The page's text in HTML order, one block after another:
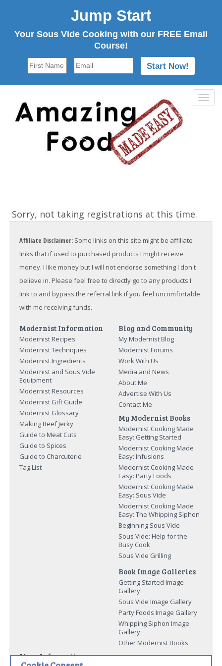
Jump Start
Your Sous Vide Cooking with our FREE Email
Course!
Sorry, not taking registrations at this time.
Affiliate Disclaimer:Some links on this site might be affiliate
links that if used to purchased products I might receive
money. I like money but I will not endorse something I don't
believe in. Please feel free to directly go to any products I
link to and bypass the referral link if you feel uncomfortable
with me receiving funds.
Modernist Information
Modernist Recipes
Modernist Techniques
Modernist Ingredients
Modernist and Sous Vide
Equipment
Modernist Resources
Modernist Gift Guide
Modernist Glossary
Making Beef Jerky
Guide to Meat Cuts
Guide to Spices
Guide to Charcuterie
Tag List
Blog and Community
My Modernist Blog
Modernist Forums
Work With Us
Media and News
About Me
Advertise With Us
Contact Me
My Modernist Books
Modernist Cooking Made
Easy: Getting Started
Modernist Cooking Made
Easy: Infusions
Modernist Cooking Made
Easy: Party Foods
Modernist Cooking Made
Easy: Sous Vide
Modernist Cooking Made
Easy: The Whipping Siphon
Beginning Sous Vide
Sous Vide: Help for the
Busy Cook
Sous Vide Grilling
Book Image Galleries
Getting Started Image
Gallery
Sous Vide Image Gallery
Party Foods Image Gallery
Whipping Siphon Image
Gallery
Other Modernist Books
More Information